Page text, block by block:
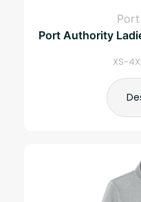
Port Authority
XS-